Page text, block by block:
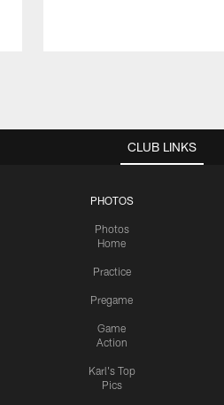
CLUB LINKS
PHOTOS
Photos
Home
Practice
Pregame
Game
Action
Karl's Top
Pics